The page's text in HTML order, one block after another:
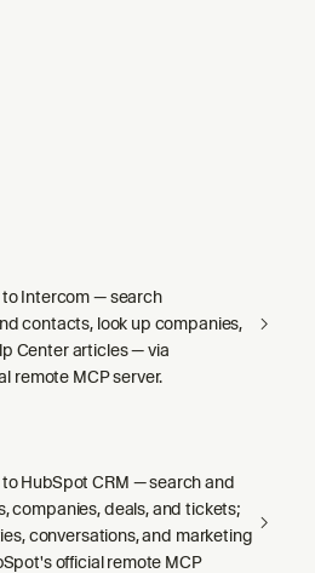
Intercom — search
contacts, look up companies,
Center articles — via
remote MCP server.
HubSpot CRM — search and
companies, deals, and tickets;
conversations, and marketing
official remote MCP